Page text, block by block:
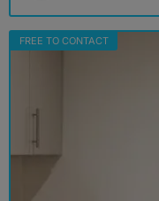
FREE TO CONTACT